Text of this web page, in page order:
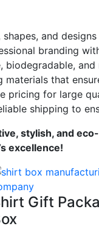
shapes, and
branding
biodegradable,
materials that
pricing for large
shipping to
stylish, and
excellence!
Gift